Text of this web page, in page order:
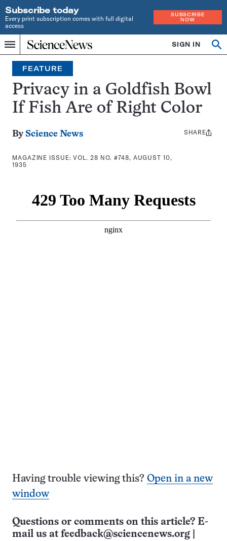
Subscribe today
Every print subscription comes with full digital
access
SUBSCRIBE
NOW
Menu
Home
INDEPENDENT
JOURNALISM
SINCE
1921
SIGN IN
Search
FEATURE
Privacy in a Goldfish Bowl
If Fish Are of Right Color
By Science News
MAGAZINE ISSUE:VOL. 28 NO. #748, AUGUST 10,
1935
Share
SHARE
Having trouble viewing this? Open in a new
window
Questions or comments on this article? E-
mail us at feedback@sciencenews.org